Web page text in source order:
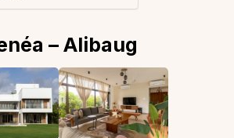
– Alibaug